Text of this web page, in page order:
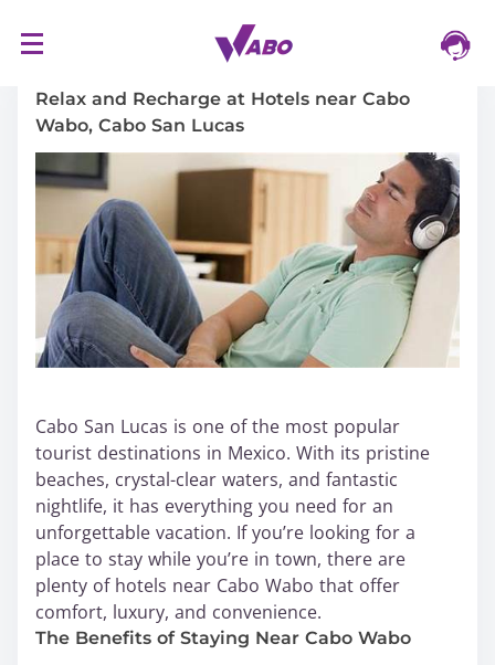
Relax and Recharge at Hotels near Cabo
Wabo, Cabo San Lucas
Cabo San Lucas is one of the most popular
tourist destinations in Mexico. With its pristine
beaches, crystal-clear waters, and fantastic
nightlife, it has everything you need for an
unforgettable vacation. If you’re looking for a
place to stay while you’re in town, there are
plenty of hotels near Cabo Wabo that offer
comfort, luxury, and convenience.
The Benefits of Staying Near Cabo Wabo